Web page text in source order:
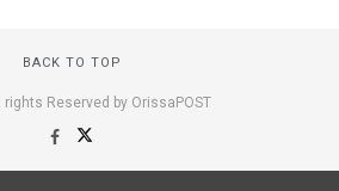
BACK TO TOP
Reserved by OrissaPOST